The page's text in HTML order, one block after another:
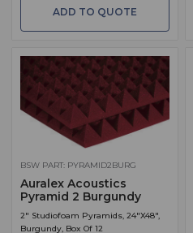
ADD TO QUOTE
BSW PART: PYRAMID2BURG
Auralex Acoustics
Pyramid 2 Burgundy
2" Studiofoam Pyramids, 24"X48",
Burgundy, Box Of 12